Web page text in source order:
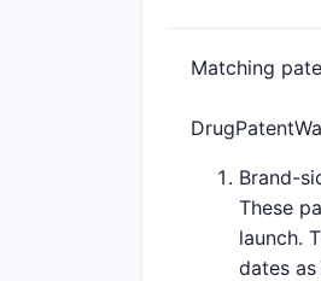
Matching
Brand-
These
launch.
dates